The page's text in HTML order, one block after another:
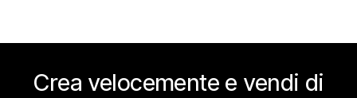
Crea velocemente e vendi di